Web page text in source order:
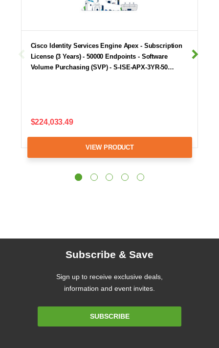
Cisco Identity Services Engine Apex - Subscription
License (3 Years) - 50000 Endpoints - Software
Volume Purchasing (SVP) - S-ISE-APX-3YR-50…
$224,033.49
VIEW PRODUCT
Subscribe & Save
Sign up to receive exclusive deals,
information and event invites.
SUBSCRIBE